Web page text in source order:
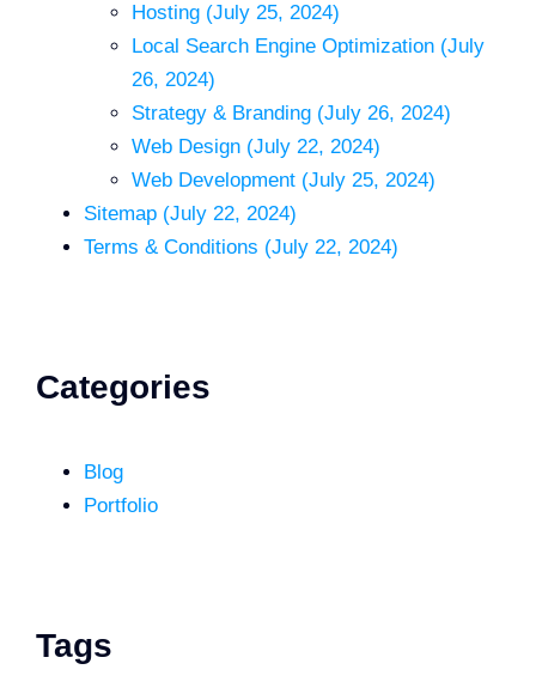
Hosting (July 25, 2024)
Local Search Engine Optimization (July
26, 2024)
Strategy & Branding (July 26, 2024)
Web Design (July 22, 2024)
Web Development (July 25, 2024)
Sitemap (July 22, 2024)
Terms & Conditions (July 22, 2024)
Categories
Blog
Portfolio
Tags